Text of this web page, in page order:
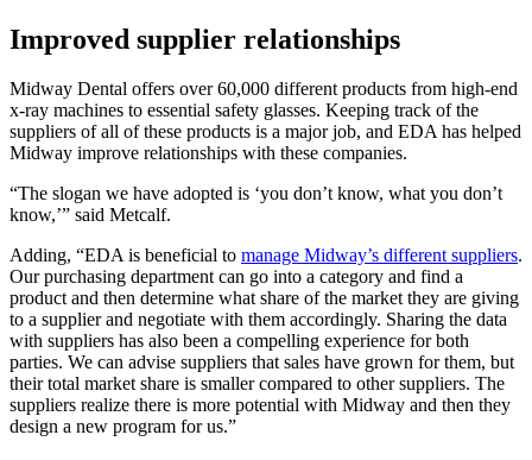
Improved supplier relationships
Midway Dental offers over 60,000 different products from high-end
x-ray machines to essential safety glasses. Keeping track of the
suppliers of all of these products is a major job, and EDA has helped
Midway improve relationships with these companies.
“The slogan we have adopted is ‘you don’t know, what you don’t
know,’” said Metcalf.
Adding, “EDA is beneficial to manage Midway’s different suppliers.
Our purchasing department can go into a category and find a
product and then determine what share of the market they are giving
to a supplier and negotiate with them accordingly. Sharing the data
with suppliers has also been a compelling experience for both
parties. We can advise suppliers that sales have grown for them, but
their total market share is smaller compared to other suppliers. The
suppliers realize there is more potential with Midway and then they
design a new program for us.”